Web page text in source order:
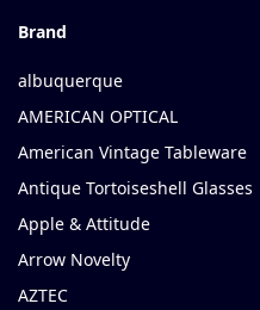
Brand
albuquerque
AMERICAN OPTICAL
American Vintage Tableware
Antique Tortoiseshell Glasses
Apple & Attitude
Arrow Novelty
AZTEC